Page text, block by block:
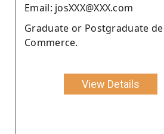
Email: josXXX@XXX.com
Graduate or Postgraduate
Commerce.
View Details